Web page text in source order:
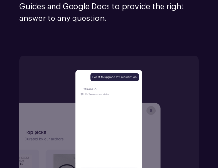
Guides and Google Docs to provide the right
answer to any question.